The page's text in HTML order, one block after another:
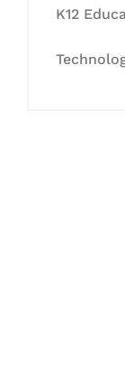
K12